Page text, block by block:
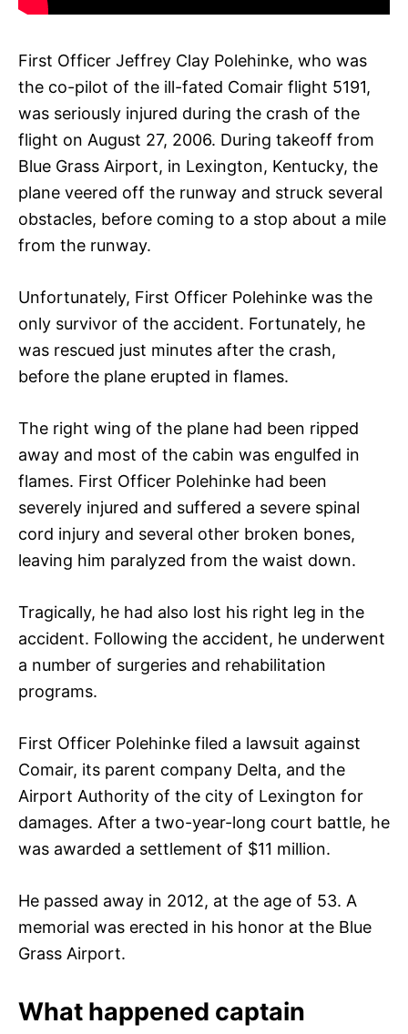
First Officer Jeffrey Clay Polehinke, who was
the co-pilot of the ill-fated Comair flight 5191,
was seriously injured during the crash of the
flight on August 27, 2006. During takeoff from
Blue Grass Airport, in Lexington, Kentucky, the
plane veered off the runway and struck several
obstacles, before coming to a stop about a mile
from the runway.
Unfortunately, First Officer Polehinke was the
only survivor of the accident. Fortunately, he
was rescued just minutes after the crash,
before the plane erupted in flames.
The right wing of the plane had been ripped
away and most of the cabin was engulfed in
flames. First Officer Polehinke had been
severely injured and suffered a severe spinal
cord injury and several other broken bones,
leaving him paralyzed from the waist down.
Tragically, he had also lost his right leg in the
accident. Following the accident, he underwent
a number of surgeries and rehabilitation
programs.
First Officer Polehinke filed a lawsuit against
Comair, its parent company Delta, and the
Airport Authority of the city of Lexington for
damages. After a two-year-long court battle, he
was awarded a settlement of $11 million.
He passed away in 2012, at the age of 53. A
memorial was erected in his honor at the Blue
Grass Airport.
What happened captain